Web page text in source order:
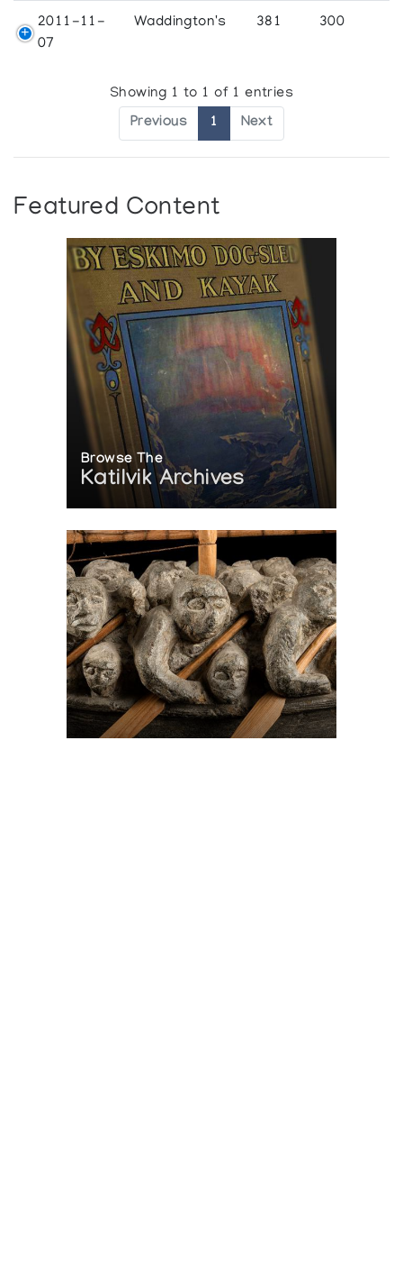
2011-11-
07
Waddington's 381 300
Showing 1 to 1 of 1 entries
Previous 1 Next
Featured Content
Browse The
Katilvik Archives